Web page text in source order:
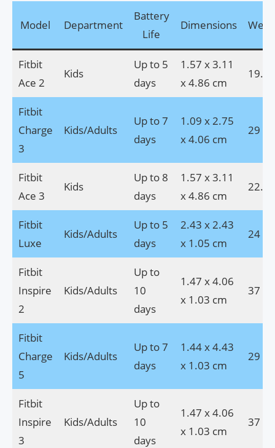
Model Department
Battery
Life
Dimensions
Fitbit
Ace 2
Kids
Up to 5
days
1.57 x 3.11
x 4.86 cm
19.8
Fitbit
Charge
3
Kids/Adults
Up to 7
days
1.09 x 2.75
x 4.06 cm
29 g
Fitbit
Ace 3
Kids
Up to 8
days
1.57 x 3.11
x 4.86 cm
22.6
Fitbit
Luxe
Kids/Adults
Up to 5
days
2.43 x 2.43
x 1.05 cm
24 g
Fitbit
Inspire
2
Kids/Adults
Up to
10
days
1.47 x 4.06
x 1.03 cm
37 g
Fitbit
Charge
5
Kids/Adults
Up to 7
days
1.44 x 4.43
x 1.03 cm
29 g
Fitbit
Inspire
3
Kids/Adults
Up to
10
days
1.47 x 4.06
x 1.03 cm
37 g